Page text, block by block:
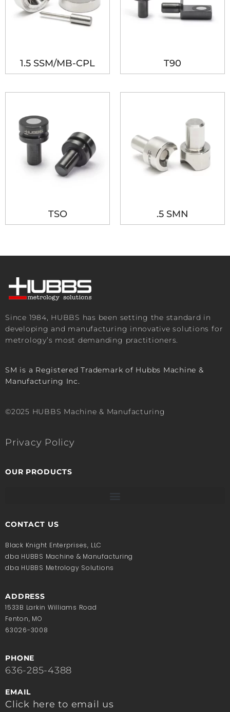
1.5 SSM/MB-CPL T90
TSO .5 SMN
Since 1984, HUBBS has been setting the standard in
developing and manufacturing innovative solutions for
metrology’s most demanding practitioners.
SM is a Registered Trademark of Hubbs Machine &
Manufacturing Inc.
©2025 HUBBS Machine & Manufacturing
Privacy Policy
OUR PRODUCTS
CONTACT US
Black Knight Enterprises, LLC
dba HUBBS Machine & Manufacturing
dba HUBBS Metrology Solutions
ADDRESS
1533B Larkin Williams Road
Fenton, MO
63026-3008
PHONE
636-285-4388
EMAIL
Click here to email us